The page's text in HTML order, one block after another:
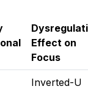
Effect on
Focus
Inverted-U